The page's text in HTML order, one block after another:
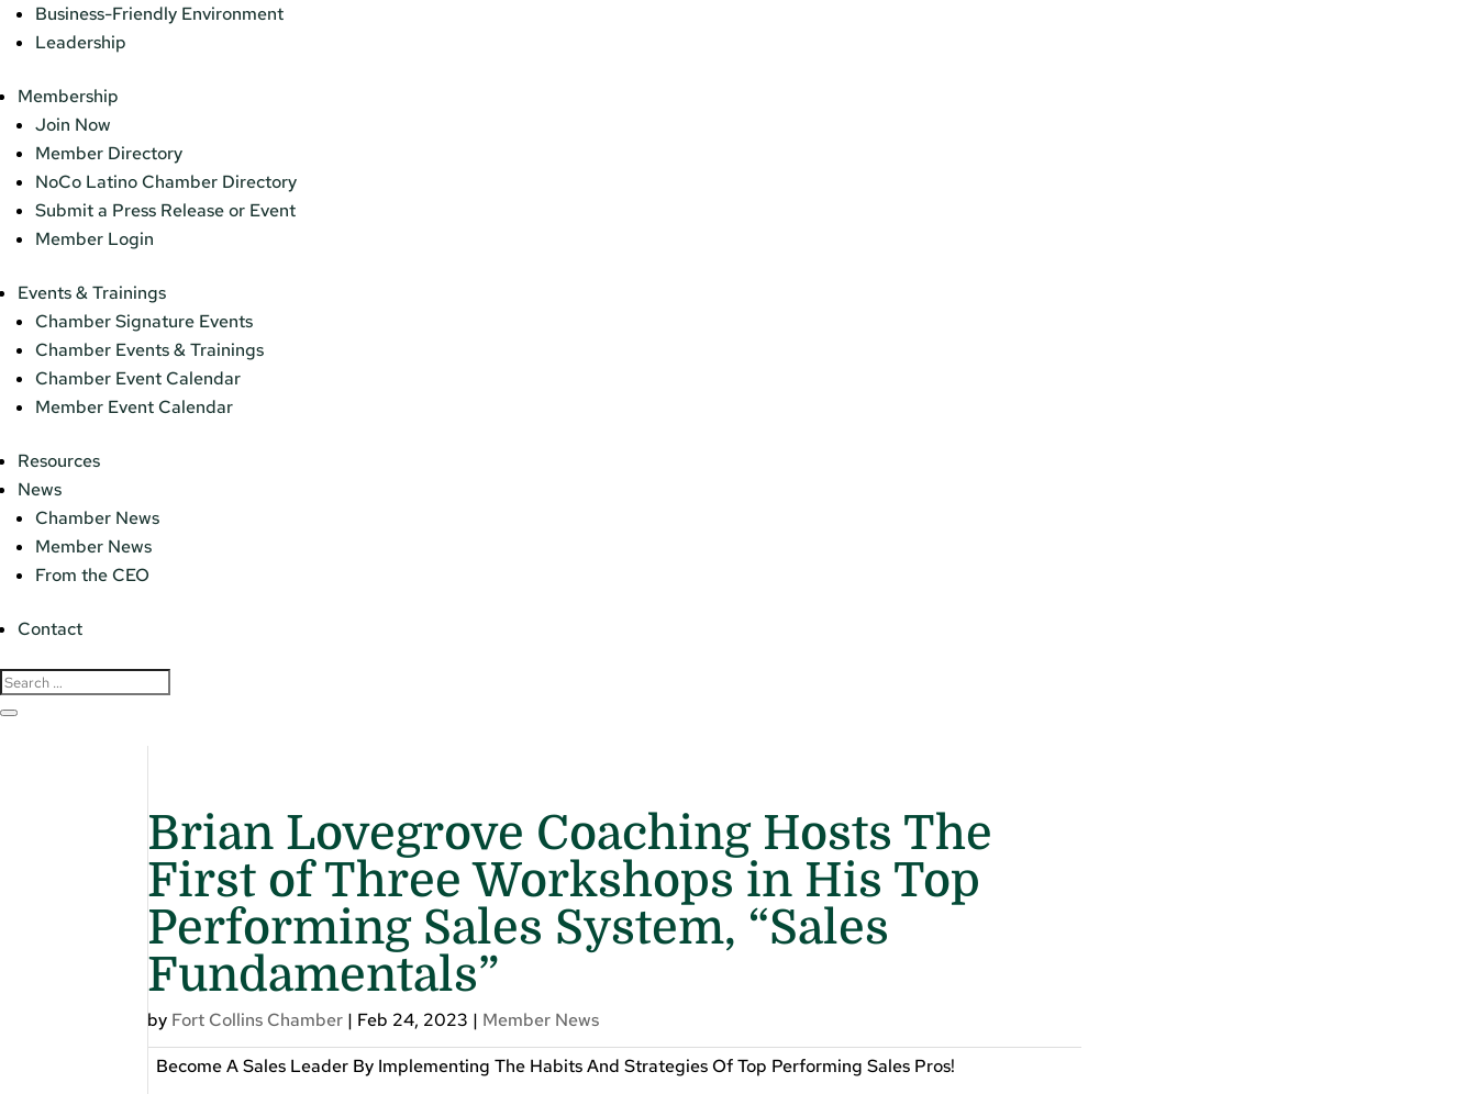
Business-Friendly Environment
Leadership
Membership
Join Now
Member Directory
NoCo Latino Chamber Directory
Submit a Press Release or Event
Member Login
Events & Trainings
Chamber Signature Events
Chamber Events & Trainings
Chamber Event Calendar
Member Event Calendar
Resources
News
Chamber News
Member News
From the CEO
Contact
Brian Lovegrove Coaching Hosts The
First of Three Workshops in His Top
Performing Sales System, “Sales
Fundamentals”
by Fort Collins Chamber | Feb 24, 2023 | Member News
Become A Sales Leader By Implementing The Habits And Strategies Of Top Performing Sales Pros!